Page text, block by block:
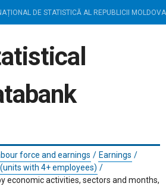
DE STATISTICĂ AL REPUBLICII MOLDOVA
force and earnings / Earnings /
with 4+ employees) /
economic activities, sectors and months,